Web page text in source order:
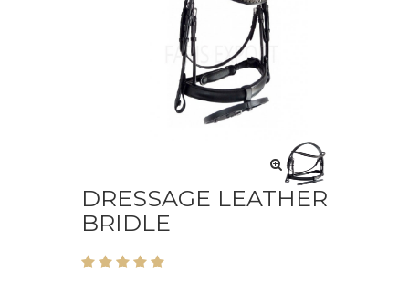
DRESSAGE LEATHER
BRIDLE